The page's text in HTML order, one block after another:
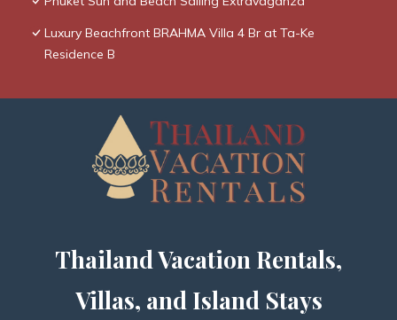
Luxury Beachfront BRAHMA Villa 4 Br at Ta-Ke
Residence B
Thailand Vacation Rentals,
Villas, and Island Stays